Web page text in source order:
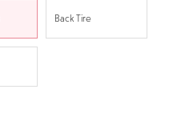
Back Tire